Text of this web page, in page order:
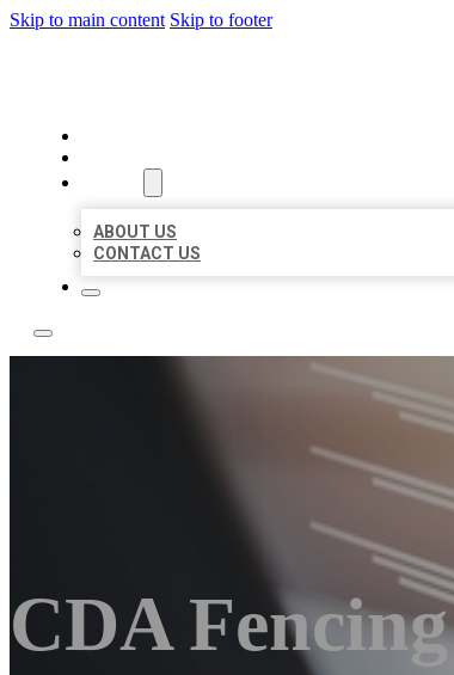
Skip to main content Skip to footer
ABOUT US
CONTACT US
CDA